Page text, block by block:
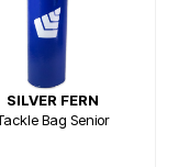
SILVER FERN
Bag Senior